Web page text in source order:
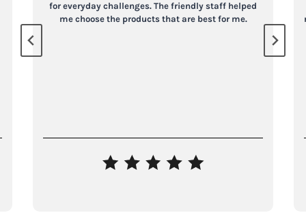
for everyday challenges. The friendly staff helped
me choose the products that are best for me.